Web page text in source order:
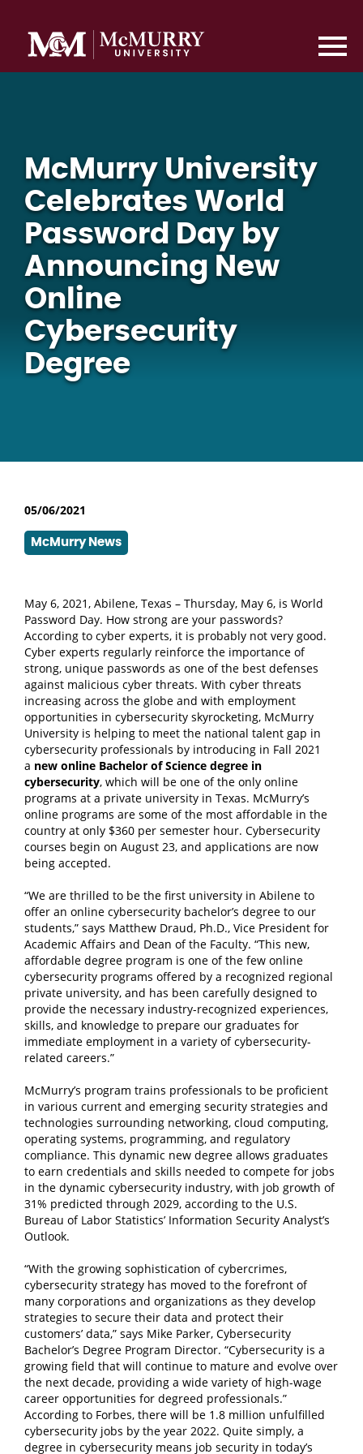
McMurry University
Celebrates World
Password Day by
Announcing New
Online
Cybersecurity
Degree
05/06/2021
McMurry News
May 6, 2021, Abilene, Texas – Thursday, May 6, is World
Password Day. How strong are your passwords?
According to cyber experts, it is probably not very good.
Cyber experts regularly reinforce the importance of
strong, unique passwords as one of the best defenses
against malicious cyber threats. With cyber threats
increasing across the globe and with employment
opportunities in cybersecurity skyrocketing, McMurry
University is helping to meet the national talent gap in
cybersecurity professionals by introducing in Fall 2021
a new online Bachelor of Science degree in
cybersecurity, which will be one of the only online
programs at a private university in Texas. McMurry’s
online programs are some of the most affordable in the
country at only $360 per semester hour. Cybersecurity
courses begin on August 23, and applications are now
being accepted.
“We are thrilled to be the first university in Abilene to
offer an online cybersecurity bachelor’s degree to our
students,” says Matthew Draud, Ph.D., Vice President for
Academic Affairs and Dean of the Faculty. “This new,
affordable degree program is one of the few online
cybersecurity programs offered by a recognized regional
private university, and has been carefully designed to
provide the necessary industry-recognized experiences,
skills, and knowledge to prepare our graduates for
immediate employment in a variety of cybersecurity-
related careers.”
McMurry’s program trains professionals to be proficient
in various current and emerging security strategies and
technologies surrounding networking, cloud computing,
operating systems, programming, and regulatory
compliance. This dynamic new degree allows graduates
to earn credentials and skills needed to compete for jobs
in the dynamic cybersecurity industry, with job growth of
31% predicted through 2029, according to the U.S.
Bureau of Labor Statistics’ Information Security Analyst’s
Outlook.
“With the growing sophistication of cybercrimes,
cybersecurity strategy has moved to the forefront of
many corporations and organizations as they develop
strategies to secure their data and protect their
customers’ data,” says Mike Parker, Cybersecurity
Bachelor’s Degree Program Director. “Cybersecurity is a
growing field that will continue to mature and evolve over
the next decade, providing a wide variety of high-wage
career opportunities for degreed professionals.”
According to Forbes, there will be 1.8 million unfulfilled
cybersecurity jobs by the year 2022. Quite simply, a
degree in cybersecurity means job security in today’s